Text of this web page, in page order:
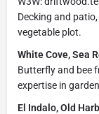
Decking and
vegetable plot.
White Cove, Sea
Butterfly and bee
expertise in
El Indalo, Old